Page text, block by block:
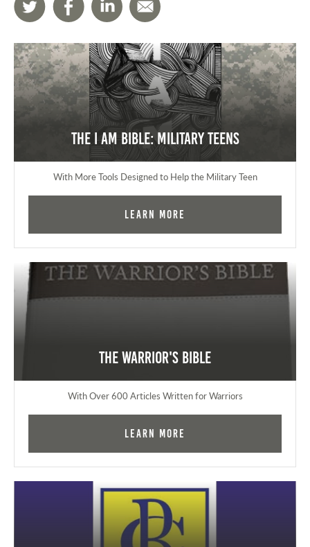
The I AM Bible: Military Teens
With More Tools Designed to Help the Military Teen
Learn More
The Warrior's Bible
With Over 600 Articles Written for Warriors
Learn More